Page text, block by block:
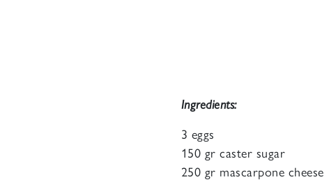
Ingredients:
3 eggs
150 gr caster sugar
250 gr mascarpone cheese